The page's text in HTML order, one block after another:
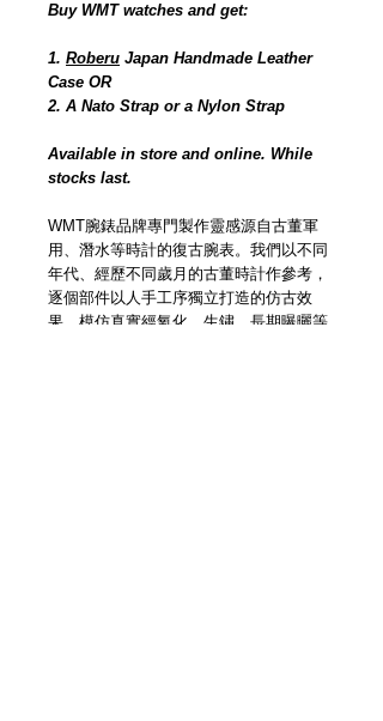
Buy WMT watches and get:
1. Roberu Japan Handmade Leather
Case OR
2. A Nato Strap or a Nylon Strap
Available in store and online. While
stocks last.
WMT腕錶品牌專門製作靈感源自古董軍
用、潛水等時計的復古腕表。我們以不同
年代、經歷不同歲月的古董時計作參考，
逐個部件以人手工序獨立打造的仿古效
果，模仿真實經氧化、生鏽、長期曝曬等